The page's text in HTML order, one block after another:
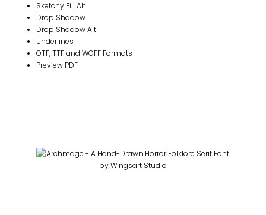
Sketchy Fill Alt
Drop Shadow
Drop Shadow Alt
Underlines
OTF, TTF and WOFF Formats
Preview PDF